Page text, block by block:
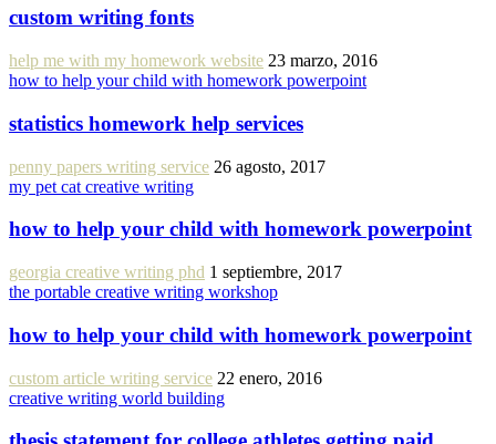
custom writing fonts
help me with my homework website 23 marzo, 2016
how to help your child with homework powerpoint
statistics homework help services
penny papers writing service 26 agosto, 2017
my pet cat creative writing
how to help your child with homework powerpoint
georgia creative writing phd 1 septiembre, 2017
the portable creative writing workshop
how to help your child with homework powerpoint
custom article writing service 22 enero, 2016
creative writing world building